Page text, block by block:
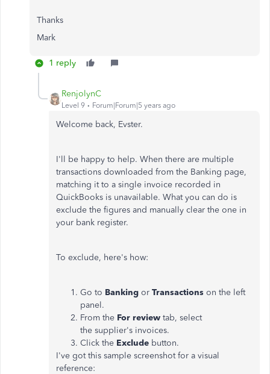
Thanks
Mark
1 reply
RenjolynC
Level 9 Forum|Forum|5 years ago
Welcome back, Evster.
I'll be happy to help. When there are multiple
transactions downloaded from the Banking page,
matching it to a single invoice recorded in
QuickBooks is unavailable. What you can do is
exclude the figures and manually clear the one in
your bank register.
To exclude, here's how:
Go to Banking or Transactions on the left
panel.
From the For review tab, select
the supplier's invoices.
Click the Exclude button.
I've got this sample screenshot for a visual
reference: